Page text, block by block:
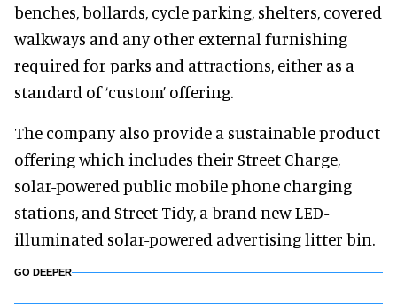
benches, bollards, cycle parking, shelters, covered
walkways and any other external furnishing
required for parks and attractions, either as a
standard of ‘custom’ offering.
The company also provide a sustainable product
offering which includes their Street Charge,
solar-powered public mobile phone charging
stations, and Street Tidy, a brand new LED-
illuminated solar-powered advertising litter bin.
GO DEEPER